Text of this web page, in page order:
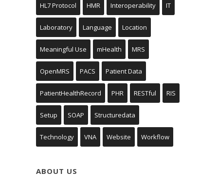
HL7 Protocol HMR Interoperability IT
Laboratory Language Location
Meaningful Use mHealth MRS
OpenMRS PACS Patient Data
PatientHealthRecord PHR RESTful RIS
Setup SOAP Structuredata
Technology VNA Website Workflow
ABOUT US